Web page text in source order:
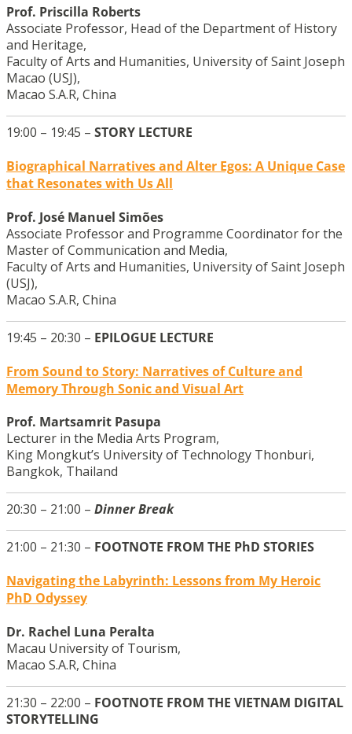
Prof. Priscilla Roberts
Associate Professor, Head of the Department of History
and Heritage,
Faculty of Arts and Humanities, University of Saint Joseph
Macao (USJ),
Macao S.A.R, China
19:00 – 19:45 – STORY LECTURE
Biographical Narratives and Alter Egos: A Unique Case
that Resonates with Us All
Prof. José Manuel Simões
Associate Professor and Programme Coordinator for the
Master of Communication and Media,
Faculty of Arts and Humanities, University of Saint Joseph
(USJ),
Macao S.A.R, China
19:45 – 20:30 – EPILOGUE LECTURE
From Sound to Story: Narratives of Culture and
Memory Through Sonic and Visual Art
Prof. Martsamrit Pasupa
Lecturer in the Media Arts Program,
King Mongkut’s University of Technology Thonburi,
Bangkok, Thailand
20:30 – 21:00 – Dinner Break
21:00 – 21:30 – FOOTNOTE FROM THE PhD STORIES
Navigating the Labyrinth: Lessons from My Heroic
PhD Odyssey
Dr. Rachel Luna Peralta
Macau University of Tourism,
Macao S.A.R, China
21:30 – 22:00 – FOOTNOTE FROM THE VIETNAM DIGITAL
STORYTELLING